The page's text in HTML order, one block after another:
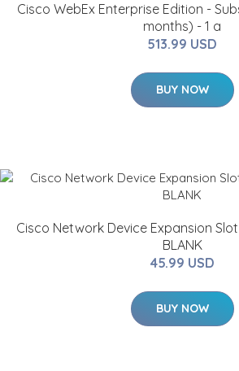
Cisco WebEx Enterprise Edition -
months) - 1 a
513.99 USD
BUY NOW
Cisco Network Device Expansion
BLANK
45.99 USD
BUY NOW